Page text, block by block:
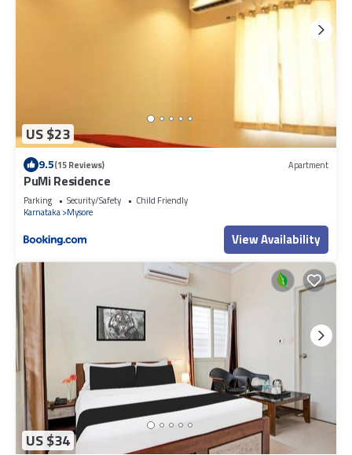
US $23
9.5(15 Reviews) Apartment
PuMi Residence
Parking Security/Safety
Child Friendly
Karnataka Mysore
View Availability
US $34